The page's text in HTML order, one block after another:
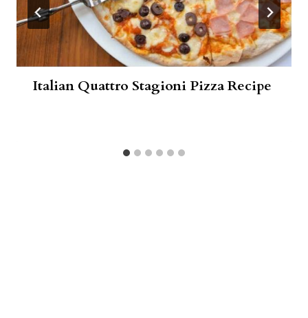
Italian Quattro Stagioni Pizza Recipe